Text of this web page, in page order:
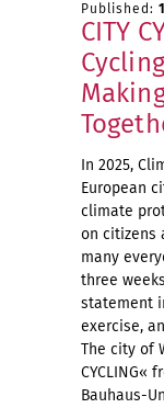
Published:
CITY
In 2025,
European
climate
on citizens
many
three
statement
exercise,
The city of
CYCLING«
Bauhaus-